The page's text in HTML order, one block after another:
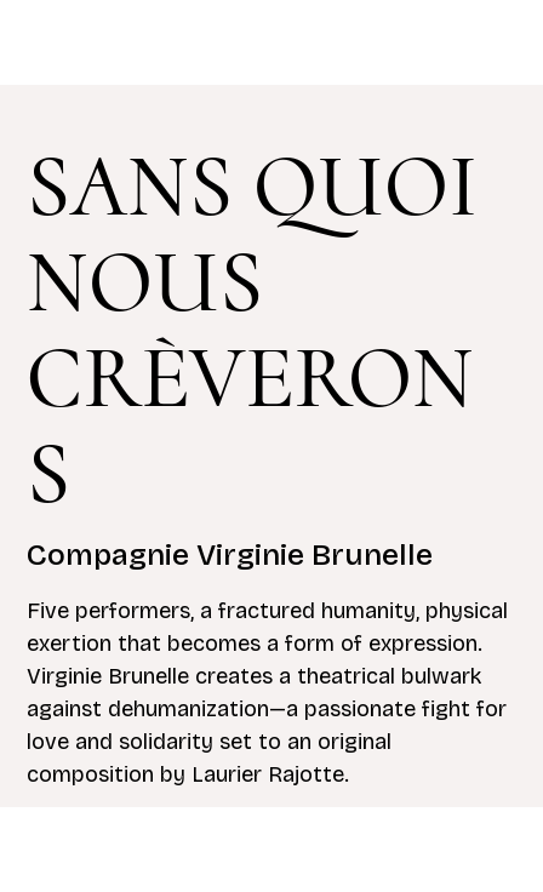
SANS QUOI
NOUS
CRÈVERON
S
Compagnie Virginie Brunelle
Five performers, a fractured humanity, physical
exertion that becomes a form of expression.
Virginie Brunelle creates a theatrical bulwark
against dehumanization—a passionate fight for
love and solidarity set to an original
composition by Laurier Rajotte.